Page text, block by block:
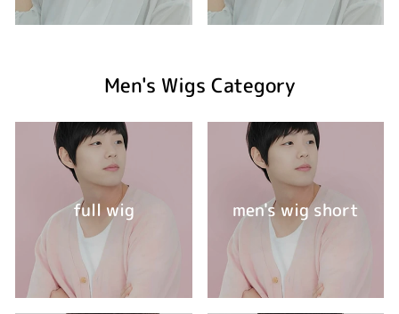
Men's Wigs Category
full wig men's wig short